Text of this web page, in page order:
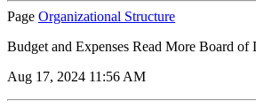
Page Organizational Structure
Budget and Expenses Read More Board of
Aug 17, 2024 11:56 AM